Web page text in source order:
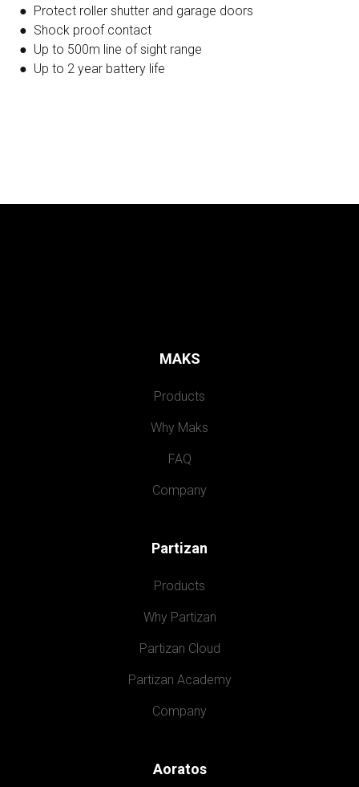
● Protect roller shutter and garage doors
● Shock proof contact
● Up to 500m line of sight range
● Up to 2 year battery life
MAKS
Products
Why Maks
FAQ
Company
Partizan
Products
Why Partizan
Partizan Cloud
Partizan Academy
Company
Aoratos